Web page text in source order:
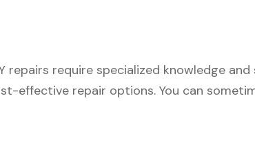
require specialized knowledge and
effective repair options. You can